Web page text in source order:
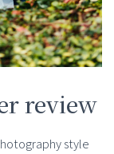
review
style